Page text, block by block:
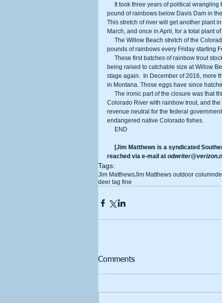
pound of rainbows below Davis Dam in
This stretch of river will get another plant
March, and once in April, for a total plant
pounds of rainbows every Friday starting
being raised to catchable size at Willow
stage again.  In December of 2016, more
in Montana. Those eggs have since
Colorado River with rainbow trout, and
revenue neutral for the federal
endangered native Colorado fishes.
     END
reached via e-mail at
Tags:
Jim MatthewsJim Matthews outdoor column
deer tag fine
Comments